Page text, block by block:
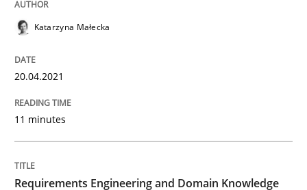
Methods
How Will It Work?
The Future How Viewpoint.
Written bySuzanne Robertson James Robertson
Katarzyna Małecka
20.04.2021
11 minutes
Requirements Engineering and Domain Knowledge